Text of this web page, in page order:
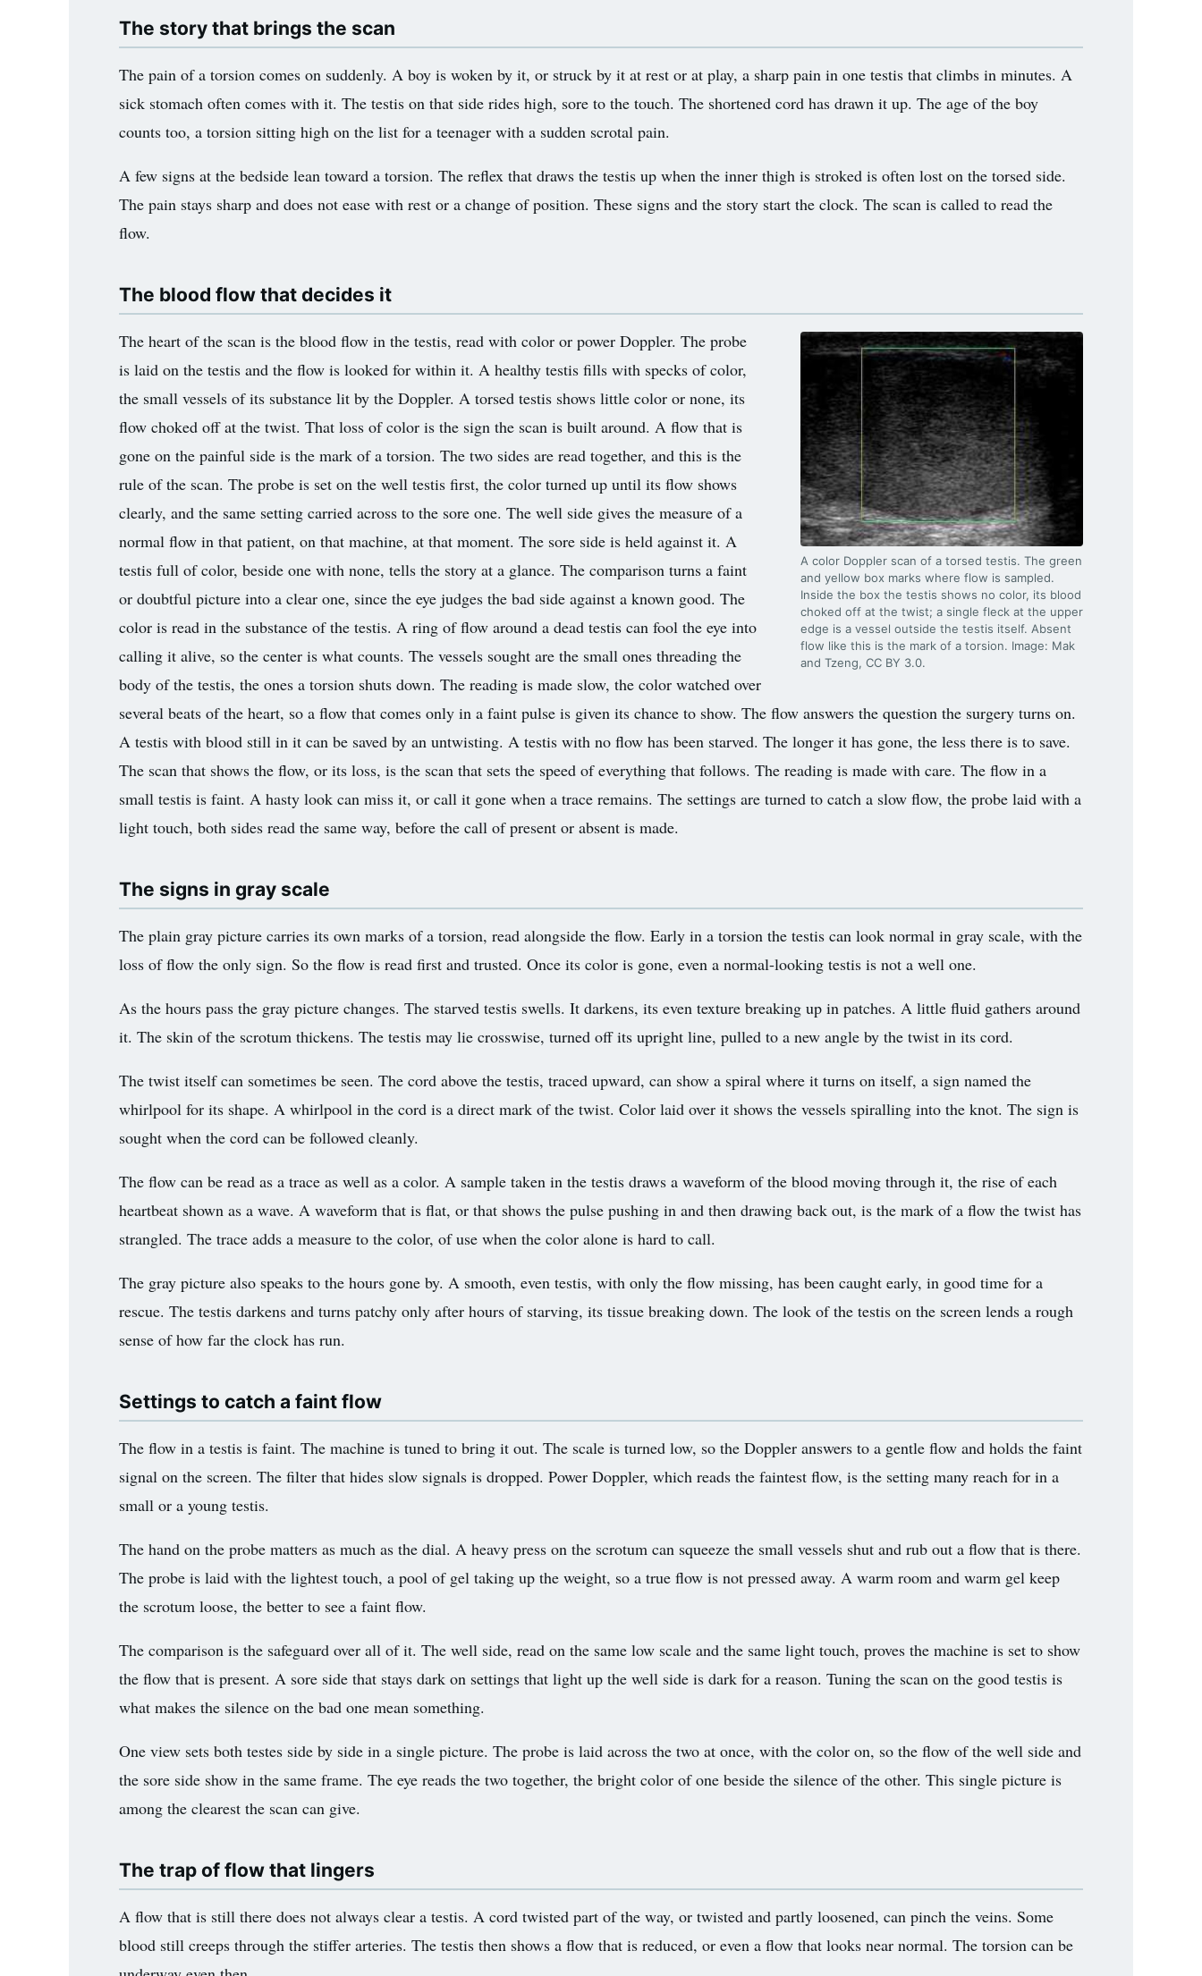
The story that brings the scan
The pain of a torsion comes on suddenly. A boy is woken by it, or struck by it at rest or at play, a sharp pain in one testis that climbs in minutes. A
sick stomach often comes with it. The testis on that side rides high, sore to the touch. The shortened cord has drawn it up. The age of the boy
counts too, a torsion sitting high on the list for a teenager with a sudden scrotal pain.
A few signs at the bedside lean toward a torsion. The reflex that draws the testis up when the inner thigh is stroked is often lost on the torsed side.
The pain stays sharp and does not ease with rest or a change of position. These signs and the story start the clock. The scan is called to read the
flow.
The blood flow that decides it
A color Doppler scan of a torsed testis. The green
and yellow box marks where flow is sampled.
Inside the box the testis shows no color, its blood
choked off at the twist; a single fleck at the upper
edge is a vessel outside the testis itself. Absent
flow like this is the mark of a torsion. Image: Mak
and Tzeng, CC BY 3.0.
The heart of the scan is the blood flow in the testis, read with color or power Doppler. The probe
is laid on the testis and the flow is looked for within it. A healthy testis fills with specks of color,
the small vessels of its substance lit by the Doppler. A torsed testis shows little color or none, its
flow choked off at the twist. That loss of color is the sign the scan is built around. A flow that is
gone on the painful side is the mark of a torsion. The two sides are read together, and this is the
rule of the scan. The probe is set on the well testis first, the color turned up until its flow shows
clearly, and the same setting carried across to the sore one. The well side gives the measure of a
normal flow in that patient, on that machine, at that moment. The sore side is held against it. A
testis full of color, beside one with none, tells the story at a glance. The comparison turns a faint
or doubtful picture into a clear one, since the eye judges the bad side against a known good. The
color is read in the substance of the testis. A ring of flow around a dead testis can fool the eye into
calling it alive, so the center is what counts. The vessels sought are the small ones threading the
body of the testis, the ones a torsion shuts down. The reading is made slow, the color watched over
several beats of the heart, so a flow that comes only in a faint pulse is given its chance to show. The flow answers the question the surgery turns on.
A testis with blood still in it can be saved by an untwisting. A testis with no flow has been starved. The longer it has gone, the less there is to save.
The scan that shows the flow, or its loss, is the scan that sets the speed of everything that follows. The reading is made with care. The flow in a
small testis is faint. A hasty look can miss it, or call it gone when a trace remains. The settings are turned to catch a slow flow, the probe laid with a
light touch, both sides read the same way, before the call of present or absent is made.
The signs in gray scale
The plain gray picture carries its own marks of a torsion, read alongside the flow. Early in a torsion the testis can look normal in gray scale, with the
loss of flow the only sign. So the flow is read first and trusted. Once its color is gone, even a normal-looking testis is not a well one.
As the hours pass the gray picture changes. The starved testis swells. It darkens, its even texture breaking up in patches. A little fluid gathers around
it. The skin of the scrotum thickens. The testis may lie crosswise, turned off its upright line, pulled to a new angle by the twist in its cord.
The twist itself can sometimes be seen. The cord above the testis, traced upward, can show a spiral where it turns on itself, a sign named the
whirlpool for its shape. A whirlpool in the cord is a direct mark of the twist. Color laid over it shows the vessels spiralling into the knot. The sign is
sought when the cord can be followed cleanly.
The flow can be read as a trace as well as a color. A sample taken in the testis draws a waveform of the blood moving through it, the rise of each
heartbeat shown as a wave. A waveform that is flat, or that shows the pulse pushing in and then drawing back out, is the mark of a flow the twist has
strangled. The trace adds a measure to the color, of use when the color alone is hard to call.
The gray picture also speaks to the hours gone by. A smooth, even testis, with only the flow missing, has been caught early, in good time for a
rescue. The testis darkens and turns patchy only after hours of starving, its tissue breaking down. The look of the testis on the screen lends a rough
sense of how far the clock has run.
Settings to catch a faint flow
The flow in a testis is faint. The machine is tuned to bring it out. The scale is turned low, so the Doppler answers to a gentle flow and holds the faint
signal on the screen. The filter that hides slow signals is dropped. Power Doppler, which reads the faintest flow, is the setting many reach for in a
small or a young testis.
The hand on the probe matters as much as the dial. A heavy press on the scrotum can squeeze the small vessels shut and rub out a flow that is there.
The probe is laid with the lightest touch, a pool of gel taking up the weight, so a true flow is not pressed away. A warm room and warm gel keep
the scrotum loose, the better to see a faint flow.
The comparison is the safeguard over all of it. The well side, read on the same low scale and the same light touch, proves the machine is set to show
the flow that is present. A sore side that stays dark on settings that light up the well side is dark for a reason. Tuning the scan on the good testis is
what makes the silence on the bad one mean something.
One view sets both testes side by side in a single picture. The probe is laid across the two at once, with the color on, so the flow of the well side and
the sore side show in the same frame. The eye reads the two together, the bright color of one beside the silence of the other. This single picture is
among the clearest the scan can give.
The trap of flow that lingers
A flow that is still there does not always clear a testis. A cord twisted part of the way, or twisted and partly loosened, can pinch the veins. Some
blood still creeps through the stiffer arteries. The testis then shows a flow that is reduced, or even a flow that looks near normal. The torsion can be